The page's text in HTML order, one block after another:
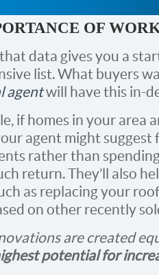
OF
data gives you a
list. What buyers
agentwill have this in-
if homes in your area
agent might
rather than
return. They’ll also
as replacing your
on other recently
are created
potential for